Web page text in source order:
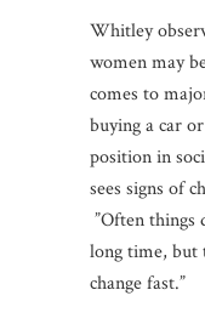
Whitley
women may
comes to
buying a car
position in
sees signs of
”Often things
long time, but
change fast.”